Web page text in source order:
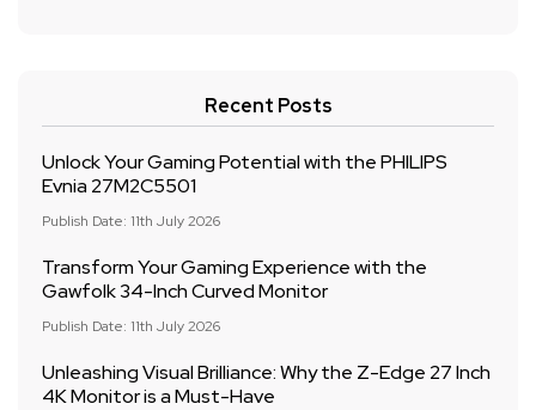
Recent Posts
Unlock Your Gaming Potential with the PHILIPS
Evnia 27M2C5501
Publish Date: 11th July 2026
Transform Your Gaming Experience with the
Gawfolk 34-Inch Curved Monitor
Publish Date: 11th July 2026
Unleashing Visual Brilliance: Why the Z-Edge 27 Inch
4K Monitor is a Must-Have